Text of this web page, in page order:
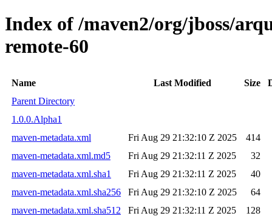
Index of /maven2/org/jboss/
remote-60
Name Last Modified Size
Parent Directory
1.0.0.Alpha1
maven-metadata.xml
Fri Aug 29 21:32:10 Z 2025
414
maven-metadata.xml.md5
Fri Aug 29 21:32:11 Z 2025
32
maven-metadata.xml.sha1
Fri Aug 29 21:32:11 Z 2025
40
maven-metadata.xml.sha256
Fri Aug 29 21:32:10 Z 2025
64
maven-metadata.xml.sha512
Fri Aug 29 21:32:11 Z 2025 128